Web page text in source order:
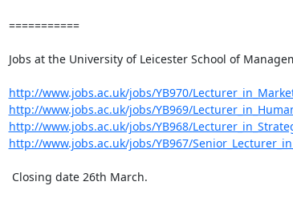
===========
Jobs at the University of Leicester School of
http://www.jobs.ac.uk/jobs/YB970/
http://www.jobs.ac.uk/jobs/YB969/
http://www.jobs.ac.uk/jobs/YB968/
http://www.jobs.ac.uk/jobs/YB967/
Closing date 26th March.